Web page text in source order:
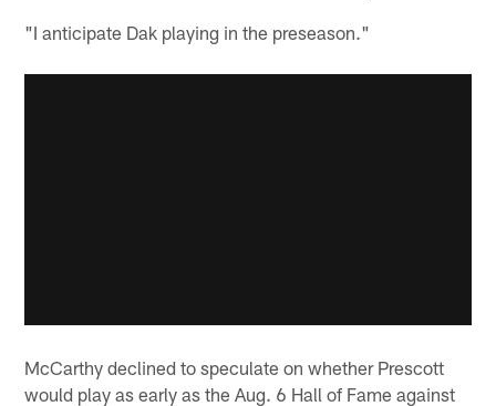
"I anticipate Dak playing in the preseason."
McCarthy declined to speculate on whether Prescott
would play as early as the Aug. 6 Hall of Fame against